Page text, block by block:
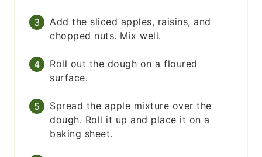
Add the sliced apples, raisins, and
chopped nuts. Mix well.
Roll out the dough on a floured
surface.
Spread the apple mixture over the
dough. Roll it up and place it on a
baking sheet.